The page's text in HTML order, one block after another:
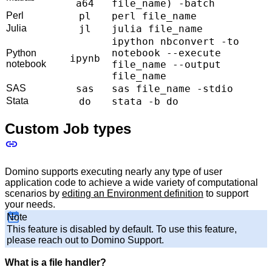
a64
file_name) -batch
Perl pl perl file_name
Julia jl julia file_name
Python
notebook
ipynb
ipython nbconvert -to
notebook --execute
file_name --output
file_name
SAS sas sas file_name -stdio
Stata do stata -b do
Custom Job types
Domino supports executing nearly any type of user
application code to achieve a wide variety of computational
scenarios by editing an Environment definition to support
your needs.
Note
This feature is disabled by default. To use this feature,
please reach out to Domino Support.
What is a file handler?